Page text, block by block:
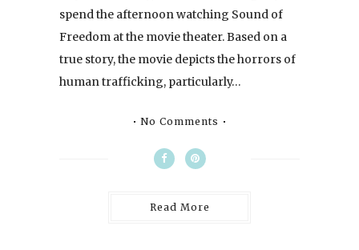
spend the afternoon watching Sound of
Freedom at the movie theater. Based on a
true story, the movie depicts the horrors of
human trafficking, particularly…
No Comments
Read More